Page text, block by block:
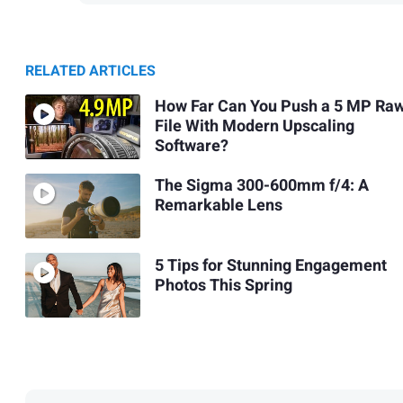
RELATED ARTICLES
How Far Can You Push a 5 MP
File With Modern Upscaling
Software?
The Sigma 300-600mm f/4: A
Remarkable Lens
5 Tips for Stunning Engagement
Photos This Spring